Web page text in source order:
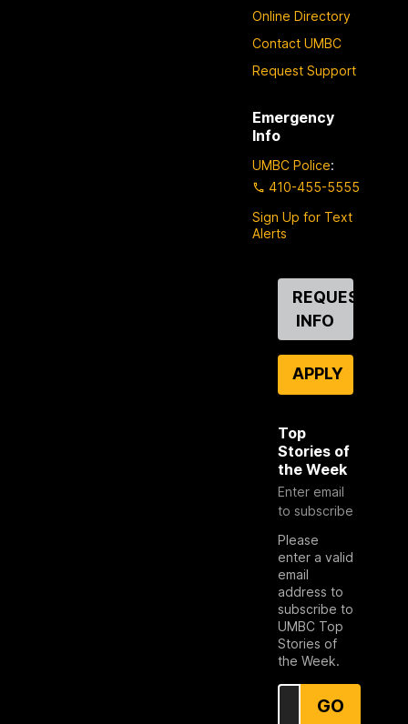
Online Directory
Contact UMBC
Request Support
Emergency
Info
UMBC Police:
410-455-5555
Sign Up for Text
Alerts
ContactREQUEST
INFO
APPLY
Top
Stories of
the Week
Enter email
to subscribe
Please
enter a valid
email
address to
subscribe to
UMBC Top
Stories of
the Week.
GO